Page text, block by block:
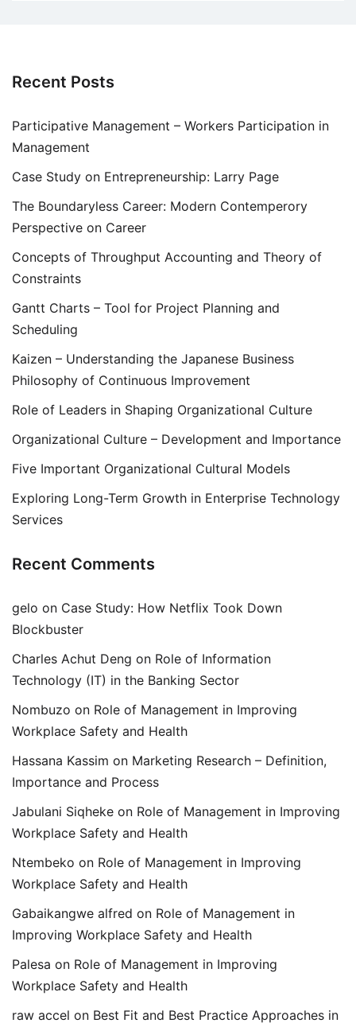
Recent Posts
Participative Management – Workers Participation in
Management
Case Study on Entrepreneurship: Larry Page
The Boundaryless Career: Modern Contemperory
Perspective on Career
Concepts of Throughput Accounting and Theory of
Constraints
Gantt Charts – Tool for Project Planning and
Scheduling
Kaizen – Understanding the Japanese Business
Philosophy of Continuous Improvement
Role of Leaders in Shaping Organizational Culture
Organizational Culture – Development and Importance
Five Important Organizational Cultural Models
Exploring Long-Term Growth in Enterprise Technology
Services
Recent Comments
gelo on Case Study: How Netflix Took Down
Blockbuster
Charles Achut Deng on Role of Information
Technology (IT) in the Banking Sector
Nombuzo on Role of Management in Improving
Workplace Safety and Health
Hassana Kassim on Marketing Research – Definition,
Importance and Process
Jabulani Siqheke on Role of Management in Improving
Workplace Safety and Health
Ntembeko on Role of Management in Improving
Workplace Safety and Health
Gabaikangwe alfred on Role of Management in
Improving Workplace Safety and Health
Palesa on Role of Management in Improving
Workplace Safety and Health
raw accel on Best Fit and Best Practice Approaches in